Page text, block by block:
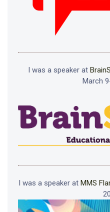
I was a speaker at
March
I was a speaker at MMS